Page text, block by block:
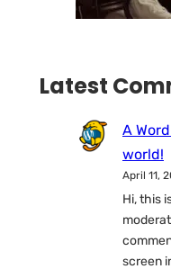
Latest
A
world!
April 11,
Hi, this
screen